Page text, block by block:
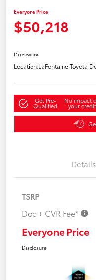
Everyone Price
$50,218
Disclosure
Location:LaFontaine Toyota
Get Pre-
Qualified
No impact
your credit
Details
TSRP
Doc + CVR Fee*
Everyone Price
Disclosure